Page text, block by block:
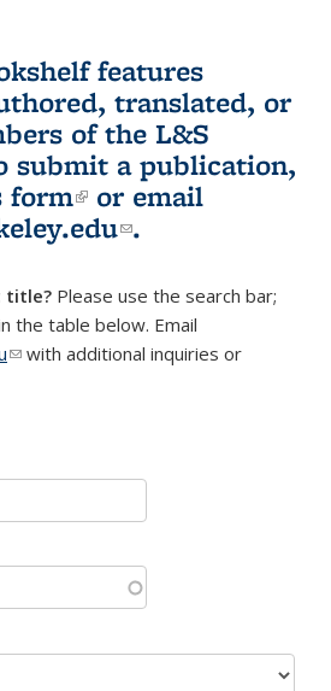
features
translated, or
of the L&S
submit a publication,
form(link is external)
or email
(link sends e-
.
title? Please use the search bar;
the table below. Email
(link sends e-mail)
with additional inquiries or